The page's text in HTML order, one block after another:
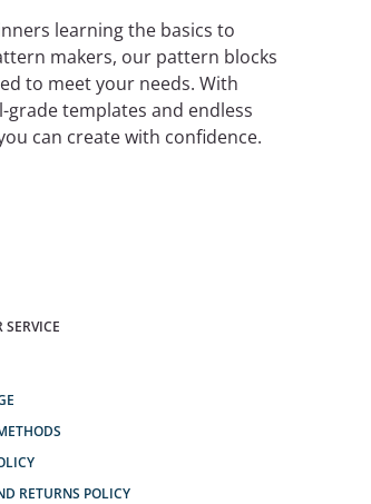
learning the basics to
makers, our pattern blocks
to meet your needs. With
grade templates and endless
can create with confidence.
SERVICE
RETURNS POLICY